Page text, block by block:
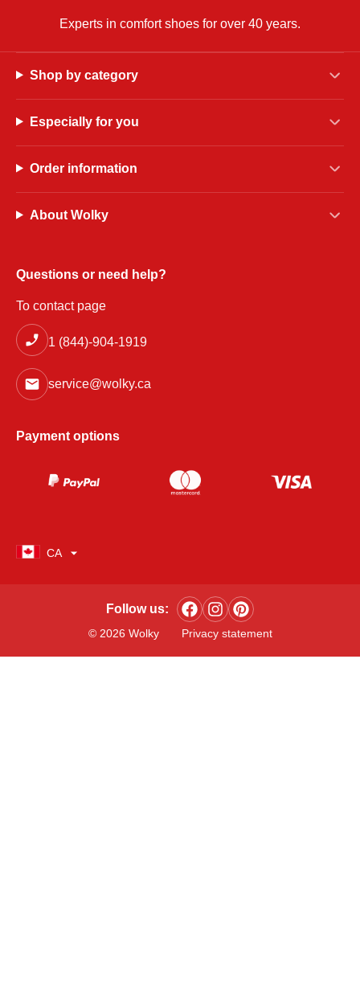
Experts in comfort shoes for over 40 years.
Shop by category
Especially for you
Order information
About Wolky
Questions or need help?
To contact page
1 (844)-904-1919
service@wolky.ca
Payment options
CA
© 2026 Wolky Privacy statement
Follow us: